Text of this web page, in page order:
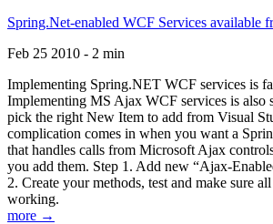
Spring.Net-enabled WCF Services available
Feb 25 2010 - 2 min
Implementing Spring.NET WCF services is
Implementing MS Ajax WCF services is also
pick the right New Item to add from Visual
complication comes in when you want a
that handles calls from Microsoft Ajax
you add them. Step 1. Add new “Ajax-
2. Create your methods, test and make sure
working.
more →